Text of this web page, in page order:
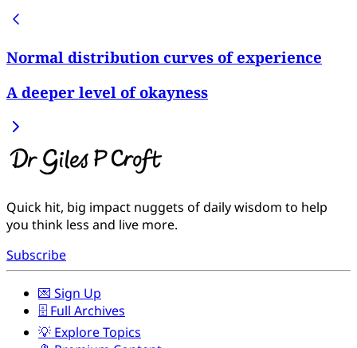
Normal distribution curves of experience
A deeper level of okayness
Quick hit, big impact nuggets of daily wisdom to help
you think less and live more.
Subscribe
💌 Sign Up
🗄️ Full Archives
💡 Explore Topics